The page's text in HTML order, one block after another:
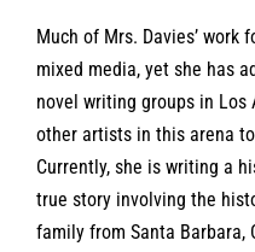
Much of Mrs. Davies’ work
mixed media, yet she has
novel writing groups in Los
other artists in this arena
Currently, she is writing a
true story involving the
family from Santa Barbara,